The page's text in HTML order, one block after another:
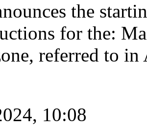
the
for the:
referred to
10:08